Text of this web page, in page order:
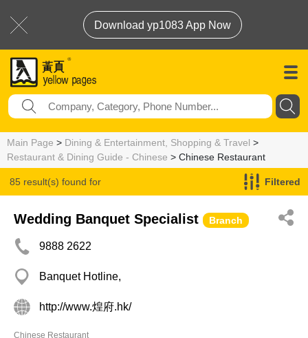
Download yp1083 App Now
Main Page > Dining & Entertainment, Shopping & Travel >
Restaurant & Dining Guide - Chinese > Chinese Restaurant
85 result(s) found for Filtered
Wedding Banquet Specialist Branch
9888 2622
Banquet Hotline,
http://www.煌府.hk/
Chinese Restaurant